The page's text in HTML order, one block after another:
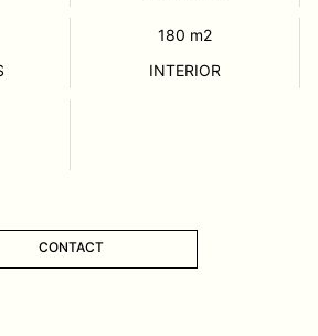
180 m2
INTERIOR
CONTACT